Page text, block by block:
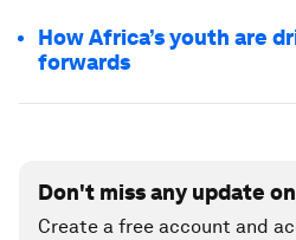
How Africa’s youth are
forwards
Don't miss any update
Create a free account and